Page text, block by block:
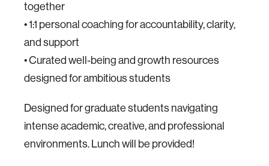
together
• 1:1 personal coaching for accountability, clarity,
and support
• Curated well-being and growth resources
designed for ambitious students
Designed for graduate students navigating
intense academic, creative, and professional
environments. Lunch will be provided!